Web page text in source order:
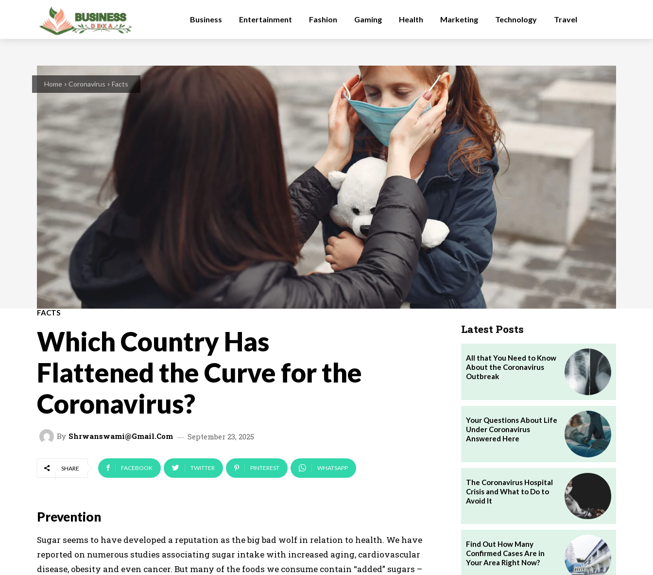
Business Entertainment Fashion Gaming Health Marketing Technology Travel
Home Coronavirus Facts
FACTS
Which Country Has
Flattened the Curve for the
Coronavirus?
By Shrwanswami@gmail.com September 23, 2025
SHARE FACEBOOK TWITTER PINTEREST WHATSAPP
Prevention
Sugar seems to have developed a reputation as the big bad wolf in relation to health. We have
reported on numerous studies associating sugar intake with increased aging, cardiovascular
disease, obesity and even cancer. But many of the foods we consume contain “added” sugars –
Latest Posts
All that You Need to Know
About the Coronavirus
Outbreak
Your Questions About Life
Under Coronavirus
Answered Here
The Coronavirus Hospital
Crisis and What to Do to
Avoid It
Find Out How Many
Confirmed Cases Are in
Your Area Right Now?